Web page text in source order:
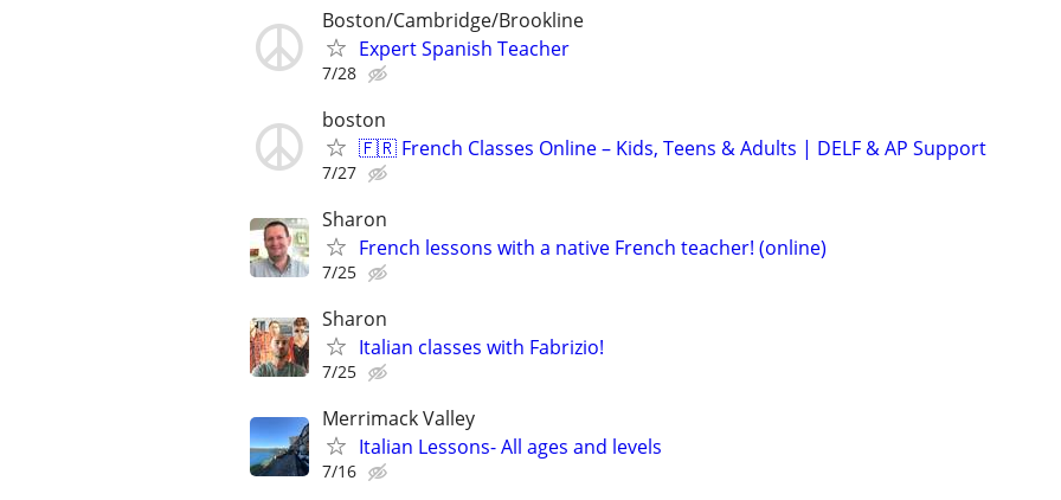
Boston/Cambridge/Brookline
Expert Spanish Teacher
7/28
boston
🇫🇷 French Classes Online – Kids, Teens & Adults | DELF & AP Support
7/27
Sharon
French lessons with a native French teacher! (online)
7/25
Sharon
Italian classes with Fabrizio!
7/25
Merrimack Valley
Italian Lessons- All ages and levels
7/16